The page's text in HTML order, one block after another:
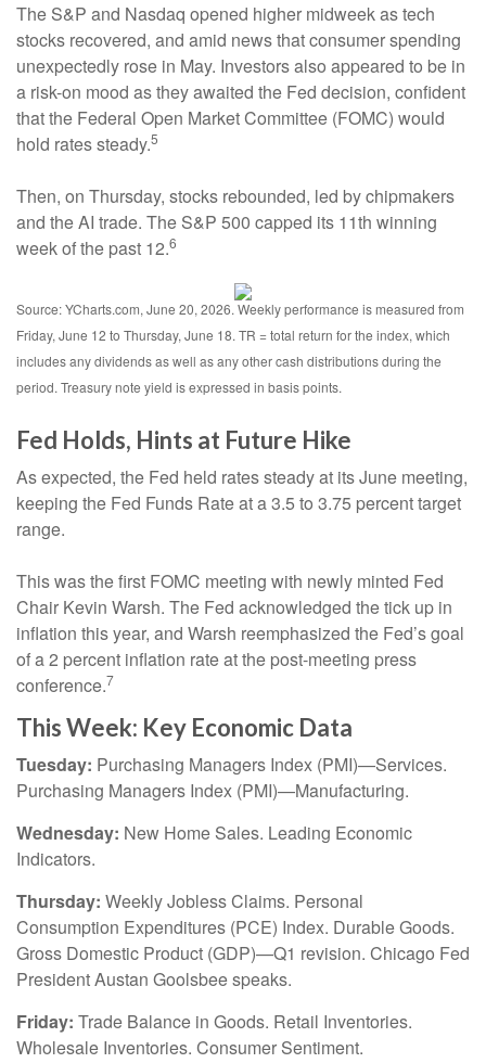
The S&P and Nasdaq opened higher midweek as tech
stocks recovered, and amid news that consumer spending
unexpectedly rose in May. Investors also appeared to be in
a risk-on mood as they awaited the Fed decision, confident
that the Federal Open Market Committee (FOMC) would
hold rates steady.5
Then, on Thursday, stocks rebounded, led by chipmakers
and the AI trade. The S&P 500 capped its 11th winning
week of the past 12.6
Source: YCharts.com, June 20, 2026. Weekly performance is measured from
Friday, June 12 to Thursday, June 18. TR = total return for the index, which
includes any dividends as well as any other cash distributions during the
period. Treasury note yield is expressed in basis points.
Fed Holds, Hints at Future Hike
As expected, the Fed held rates steady at its June meeting,
keeping the Fed Funds Rate at a 3.5 to 3.75 percent target
range.
This was the first FOMC meeting with newly minted Fed
Chair Kevin Warsh. The Fed acknowledged the tick up in
inflation this year, and Warsh reemphasized the Fed’s goal
of a 2 percent inflation rate at the post-meeting press
conference.7
This Week: Key Economic Data
Tuesday: Purchasing Managers Index (PMI)—Services.
Purchasing Managers Index (PMI)—Manufacturing.
Wednesday: New Home Sales. Leading Economic
Indicators.
Thursday: Weekly Jobless Claims. Personal
Consumption Expenditures (PCE) Index. Durable Goods.
Gross Domestic Product (GDP)—Q1 revision. Chicago Fed
President Austan Goolsbee speaks.
Friday: Trade Balance in Goods. Retail Inventories.
Wholesale Inventories. Consumer Sentiment.